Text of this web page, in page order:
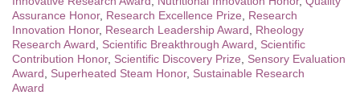
Assurance Honor, Research Excellence Prize
Research
Innovation Honor, Research Leadership Award
Rheology
Research Award
Scientific Breakthrough Award
Scientific
Contribution Honor, Scientific Discovery Prize
Sensory Evaluation
Award
Superheated Steam Honor, Sustainable Research
Award